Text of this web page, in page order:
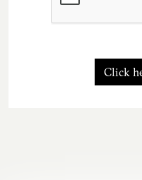
Click